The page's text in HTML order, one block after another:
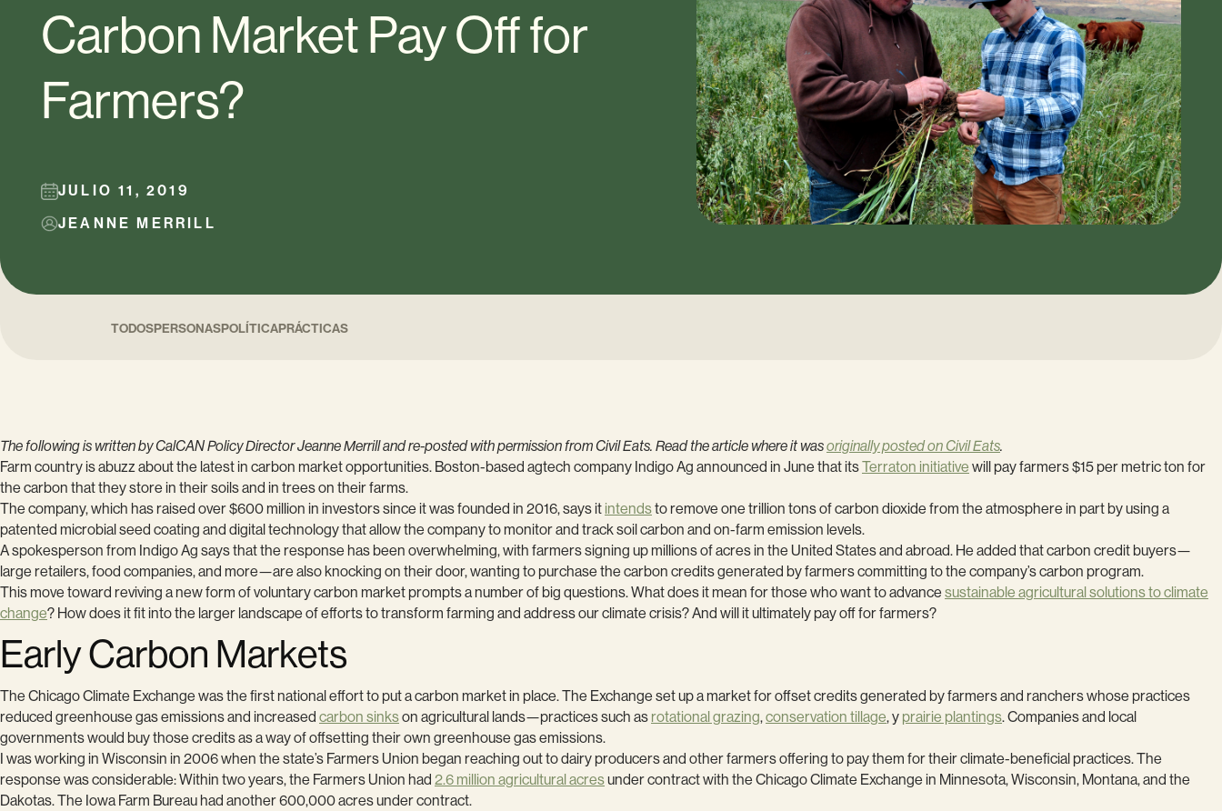
Carbon Market Pay Off for
Farmers?
JULIO 11, 2019
JEANNE MERRILL
TODOSPERSONASPOLÍTICAPRÁCTICAS
The following is written by CalCAN Policy Director Jeanne Merrill and re-posted with permission from Civil Eats. Read the article where it wasoriginally posted on Civil Eats.
Farm country is abuzz about the latest in carbon market opportunities. Boston-based agtech company Indigo Ag announced in June that itsTerraton initiative will pay farmers $15 per metric ton for
the carbon that they store in their soils and in trees on their farms.
The company, which has raised over $600 million in investors since it was founded in 2016, says it intendsto remove one trillion tons of carbon dioxide from the atmosphere in part by using a
patented microbial seed coating and digital technology that allow the company to monitor and track soil carbon and on-farm emission levels.
A spokesperson from Indigo Ag says that the response has been overwhelming, with farmers signing up millions of acres in the United States and abroad. He added that carbon credit buyers—
large retailers, food companies, and more—are also knocking on their door, wanting to purchase the carbon credits generated by farmers committing to the company’s carbon program.
This move toward reviving a new form of voluntary carbon market prompts a number of big questions. What does it mean for those who want to advancesustainable agricultural solutions to climate
change? How does it fit into the larger landscape of efforts to transform farming and address our climate crisis? And will it ultimately pay off for farmers?
Early Carbon Markets
The Chicago Climate Exchange was the first national effort to put a carbon market in place. The Exchange set up a market for offset credits generated by farmers and ranchers whose practices
reduced greenhouse gas emissions and increased carbon sinkson agricultural lands—practices such as rotational grazing,conservation tillage, y prairie plantings. Companies and local
governments would buy those credits as a way of offsetting their own greenhouse gas emissions.
I was working in Wisconsin in 2006 when the state’s Farmers Union began reaching out to dairy producers and other farmers offering to pay them for their climate-beneficial practices. The
response was considerable: Within two years, the Farmers Union had 2.6 million agricultural acresunder contract with the Chicago Climate Exchange in Minnesota, Wisconsin, Montana, and the
Dakotas. The Iowa Farm Bureau had another 600,000 acres under contract.